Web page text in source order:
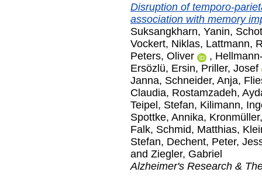
Disruption of temporo-
association with memory
Suksangkharn, Yanin,
Vockert, Niklas, Lattmann,
Peters, Oliver
,
Ersözlü, Ersin, Priller, Josef
Janna, Schneider, Anja,
Claudia, Rostamzadeh,
Teipel, Stefan, Kilimann,
Spottke, Annika,
Falk, Schmid, Matthias,
Stefan, Dechent, Peter,
and Ziegler, Gabriel
Alzheimer's Research &